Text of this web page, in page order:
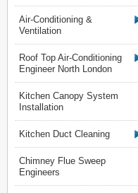
Air-Conditioning &
Ventilation
Roof Top Air-Conditioning
Engineer North London
Kitchen Canopy System
Installation
Kitchen Duct Cleaning
Chimney Flue Sweep
Engineers